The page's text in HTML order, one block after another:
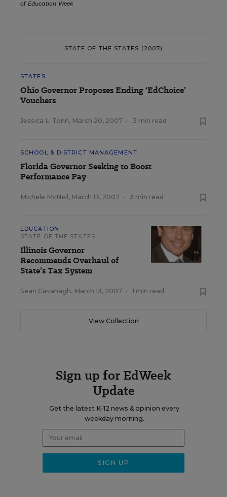
of Education Week
STATE OF THE STATES (2007)
STATES
Ohio Governor Proposes Ending ‘EdChoice’
Vouchers
Jessica L. Tonn, March 20, 2007 • 3 min read
SCHOOL & DISTRICT MANAGEMENT
Florida Governor Seeking to Boost
Performance Pay
Michele McNeil , March 13, 2007 • 3 min read
EDUCATION
STATE OF THE STATES
Illinois Governor
Recommends Overhaul of
State’s Tax System
Sean Cavanagh, March 13, 2007 • 1 min read
View Collection
Sign up for EdWeek
Update
Get the latest K-12 news & opinion every
weekday morning.